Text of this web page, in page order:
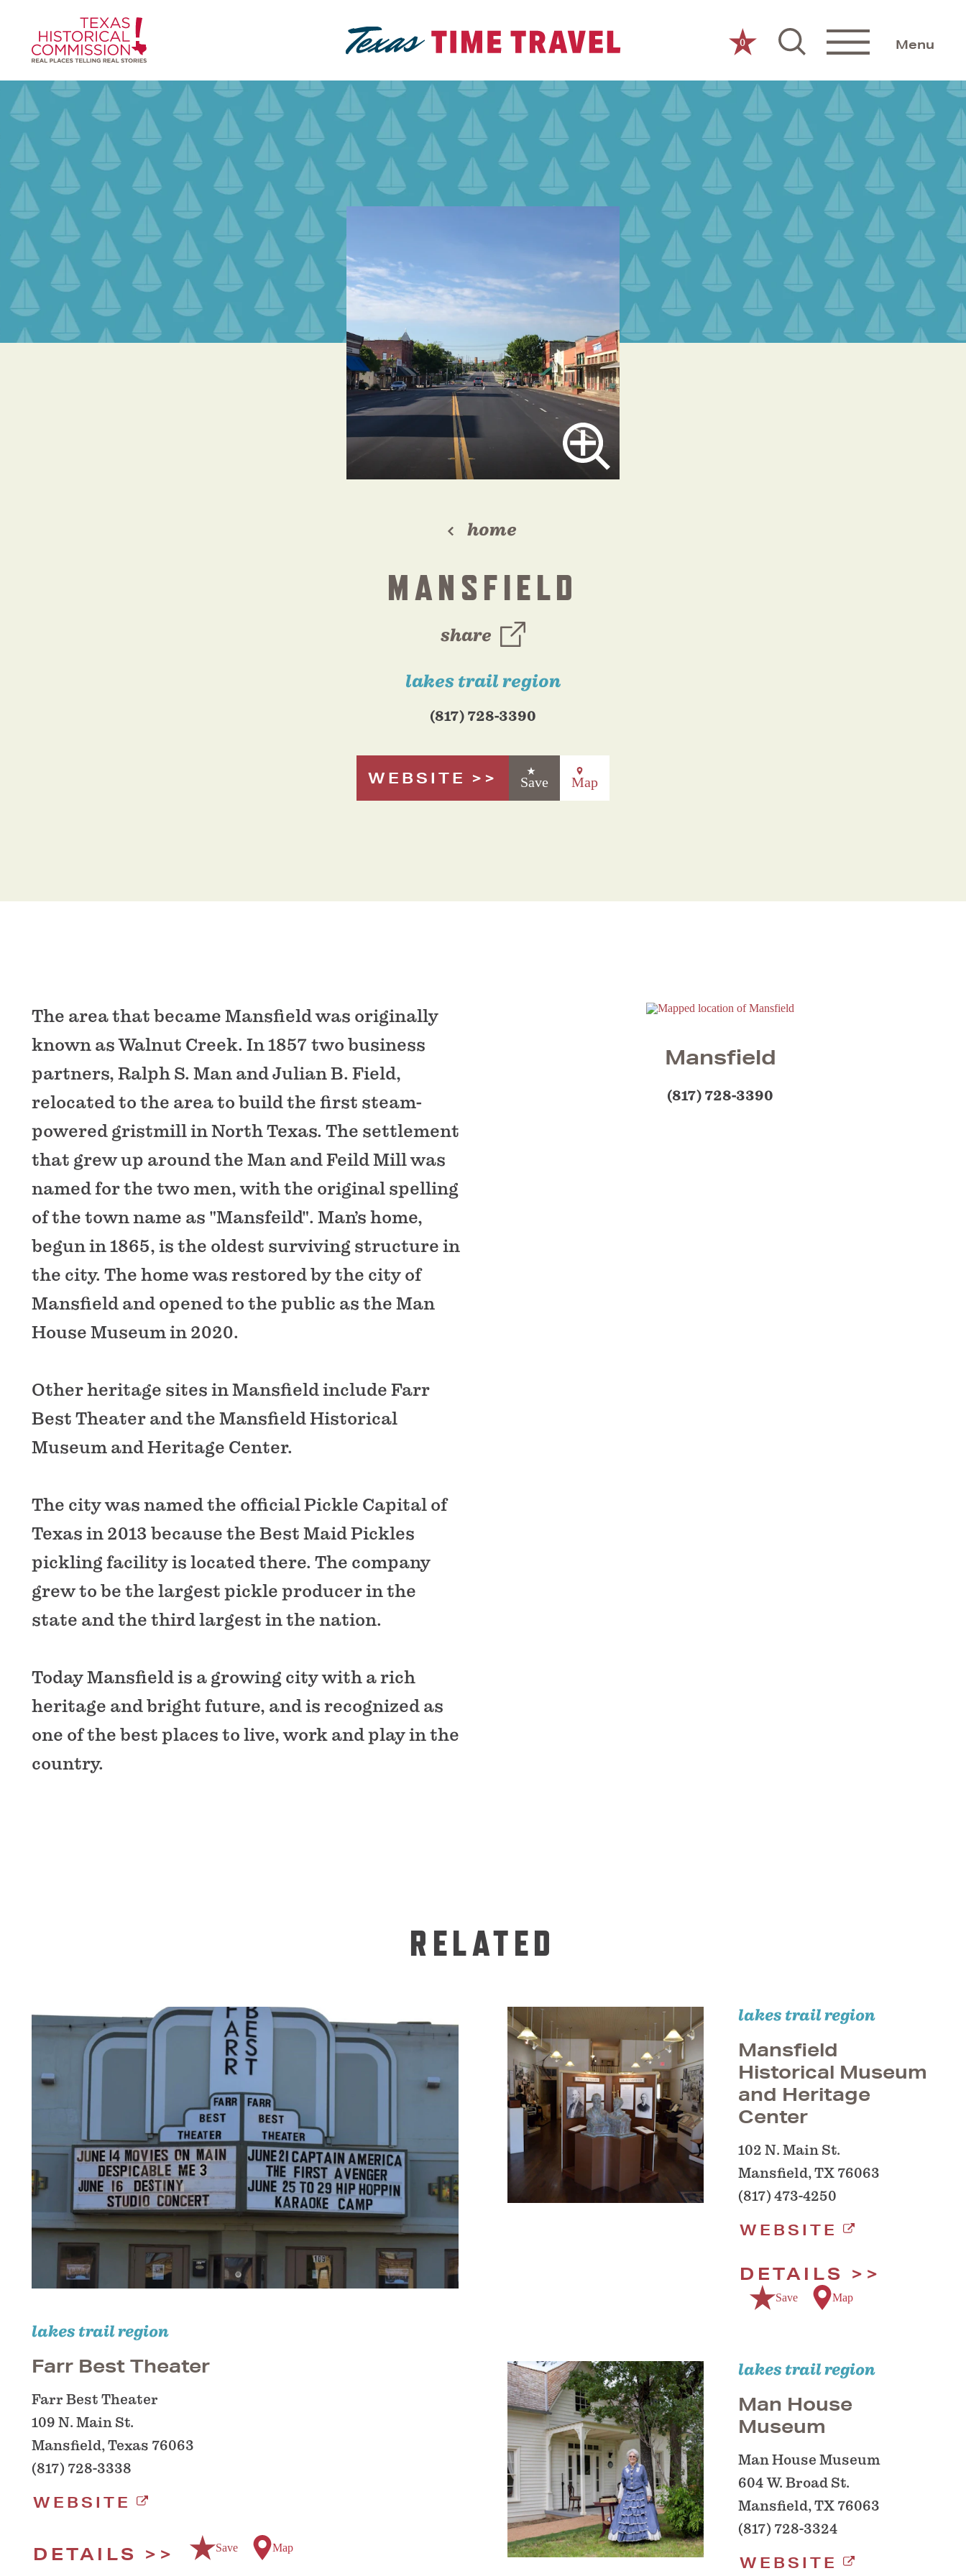
Skip to content
0 Menu
home
MANSFIELD
share
lakes trail region
(817) 728-3390
WEBSITE Save Map
The area that became Mansfield was originally
known as Walnut Creek. In 1857 two business
partners, Ralph S. Man and Julian B. Field,
relocated to the area to build the first steam-
powered gristmill in North Texas. The settlement
that grew up around the Man and Feild Mill was
named for the two men, with the original spelling
of the town name as "Mansfeild". Man’s home,
begun in 1865, is the oldest surviving structure in
the city. The home was restored by the city of
Mansfield and opened to the public as the Man
House Museum in 2020.
Other heritage sites in Mansfield include Farr
Best Theater and the Mansfield Historical
Museum and Heritage Center.
The city was named the official Pickle Capital of
Texas in 2013 because the Best Maid Pickles
pickling facility is located there. The company
grew to be the largest pickle producer in the
state and the third largest in the nation.
Today Mansfield is a growing city with a rich
heritage and bright future, and is recognized as
one of the best places to live, work and play in the
country.
Mansfield
(817) 728-3390
RELATED
lakes trail region
Farr Best Theater
Farr Best Theater
109 N. Main St.
Mansfield, Texas 76063
(817) 728-3338
WEBSITE
DETAILS Save Map
lakes trail region
Mansfield
Historical Museum
and Heritage
Center
102 N. Main St.
Mansfield, TX 76063
(817) 473-4250
WEBSITE
DETAILS
Save Map
lakes trail region
Man House
Museum
Man House Museum
604 W. Broad St.
Mansfield, TX 76063
(817) 728-3324
WEBSITE